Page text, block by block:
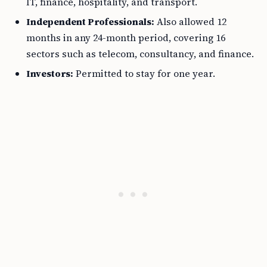
Independent Professionals: Also allowed 12
months in any 24-month period, covering 16
sectors such as telecom, consultancy, and finance.
Investors: Permitted to stay for one year.